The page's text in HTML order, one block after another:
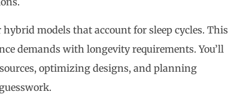
models that account for sleep cycles. This
demands with longevity requirements. You’ll
optimizing designs, and planning